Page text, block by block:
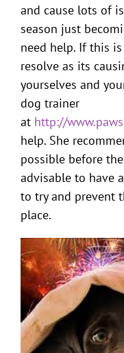
and cause lots of
season just
need help. If this
resolve as its
yourselves and
dog trainer
at http://
help. She
possible before
advisable to have
to try and prevent
place.